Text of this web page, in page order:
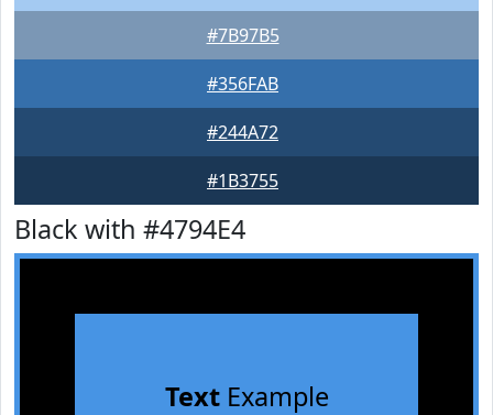
#7B97B5
#356FAB
#244A72
#1B3755
Black with #4794E4
TextExample